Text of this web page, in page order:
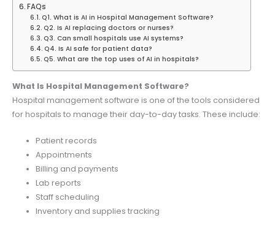
FAQs
Q1. What is AI in Hospital Management Software?
Q2. Is AI replacing doctors or nurses?
Q3. Can small hospitals use AI systems?
Q4. Is AI safe for patient data?
Q5. What are the top uses of AI in hospitals?
What Is Hospital Management Software?
Hospital management software is one of the tools considered
for hospitals to manage their day-to-day tasks. These include:
Patient records
Appointments
Billing and payments
Lab reports
Staff scheduling
Inventory and supplies tracking